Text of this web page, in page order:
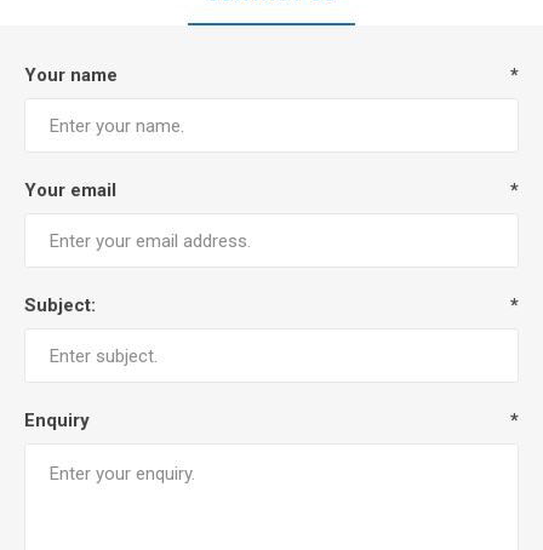
Your name *
Your email *
Subject: *
Enquiry *